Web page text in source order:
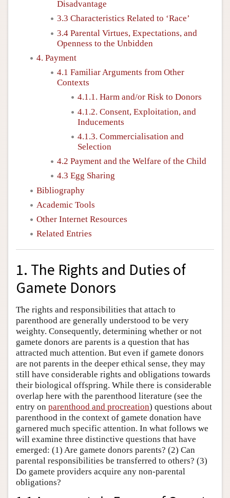
Disadvantage
3.3 Characteristics Related to ‘Race’
3.4 Parental Virtues, Expectations, and
Openness to the Unbidden
4. Payment
4.1 Familiar Arguments from Other
Contexts
4.1.1. Harm and/or Risk to Donors
4.1.2. Consent, Exploitation, and
Inducements
4.1.3. Commercialisation and
Selection
4.2 Payment and the Welfare of the Child
4.3 Egg Sharing
Bibliography
Academic Tools
Other Internet Resources
Related Entries
1. The Rights and Duties of
Gamete Donors
The rights and responsibilities that attach to
parenthood are generally understood to be very
weighty. Consequently, determining whether or not
gamete donors are parents is a question that has
attracted much attention. But even if gamete donors
are not parents in the deeper ethical sense, they may
still have considerable rights and obligations towards
their biological offspring. While there is considerable
overlap here with the parenthood literature (see the
entry on parenthood and procreation) questions about
parenthood in the context of gamete donation have
garnered much specific attention. In what follows we
will examine three distinctive questions that have
emerged: (1) Are gamete donors parents? (2) Can
parental responsibilities be transferred to others? (3)
Do gamete providers acquire any non-parental
obligations?